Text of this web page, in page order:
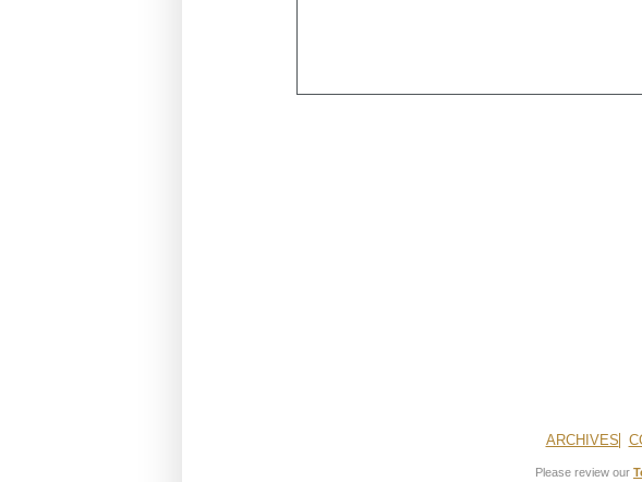
ARCHIVES
Please review our